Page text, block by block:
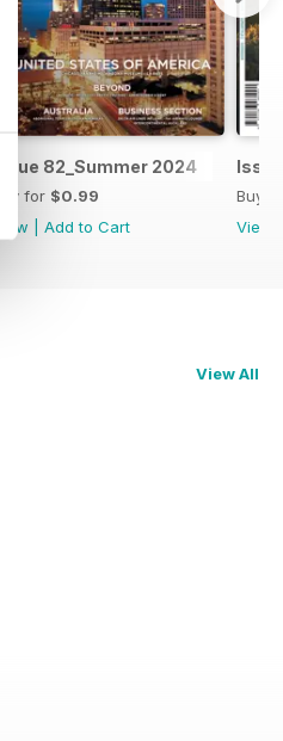
Issue 82_Summer 2024
Buy for $0.99
View
Add to Cart
Buy
View
View All